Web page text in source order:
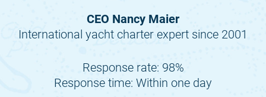
CEO Nancy Maier
International yacht charter expert since 2001
Response rate: 98%
Response time: Within one day